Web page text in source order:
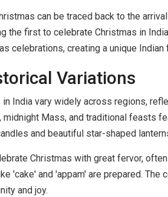
can be traced back to the
the first to celebrate Christmas in
celebrations, creating a unique
Variations
India vary widely across regions,
Mass, and traditional feasts
and beautiful star-shaped
Christmas with great fervor,
'cake' and 'appam' are prepared.
and joy.